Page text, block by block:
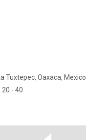
Tuxtepec, Oaxaca, Mexico
20 - 40